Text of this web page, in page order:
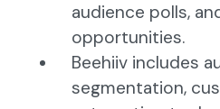
audience polls,
opportunities.
Beehiiv includes
segmentation,